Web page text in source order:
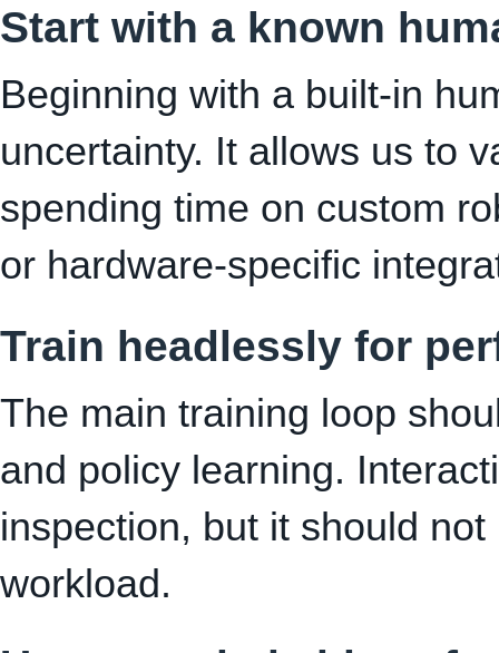
Start with a known
Beginning with a built-in
uncertainty. It allows us to
spending time on custom
or hardware-specific
Train headlessly for
The main training loop
and policy learning.
inspection, but it should
workload.